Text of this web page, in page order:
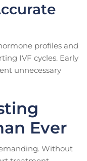
profiles and
IVF cycles. Early
unnecessary
Ever
Without